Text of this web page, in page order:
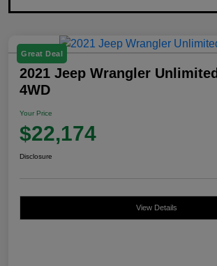
Great Deal
2021 Jeep Wrangler
4WD
Your Price
$22,174
Disclosure
View Details